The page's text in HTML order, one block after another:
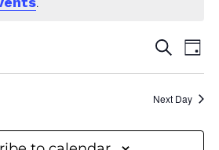
.
and
Views
Search
Day
Next Day